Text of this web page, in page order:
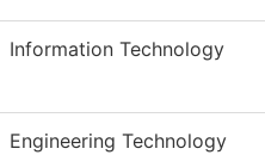
Information Technology
Engineering Technology